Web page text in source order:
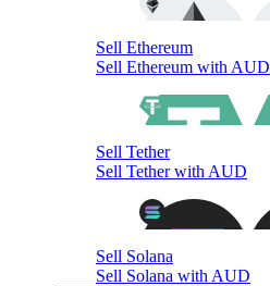
Sell Ethereum
Sell Ethereum with AUD
Sell Tether
Sell Tether with AUD
Sell Solana
Sell Solana with AUD